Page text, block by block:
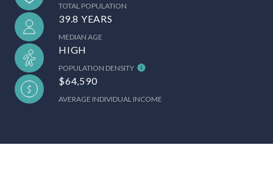
TOTAL POPULATION
39.8 YEARS
MEDIAN AGE
HIGH
POPULATION DENSITY
$64,590
AVERAGE INDIVIDUAL INCOME